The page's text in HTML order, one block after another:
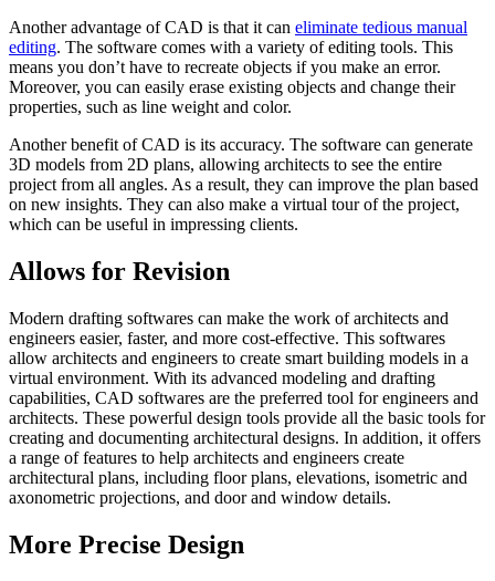
Another advantage of CAD is that it can eliminate tedious manual
editing. The software comes with a variety of editing tools. This
means you don’t have to recreate objects if you make an error.
Moreover, you can easily erase existing objects and change their
properties, such as line weight and color.
Another benefit of CAD is its accuracy. The software can generate
3D models from 2D plans, allowing architects to see the entire
project from all angles. As a result, they can improve the plan based
on new insights. They can also make a virtual tour of the project,
which can be useful in impressing clients.
Allows for Revision
Modern drafting softwares can make the work of architects and
engineers easier, faster, and more cost-effective. This softwares
allow architects and engineers to create smart building models in a
virtual environment. With its advanced modeling and drafting
capabilities, CAD softwares are the preferred tool for engineers and
architects. These powerful design tools provide all the basic tools for
creating and documenting architectural designs. In addition, it offers
a range of features to help architects and engineers create
architectural plans, including floor plans, elevations, isometric and
axonometric projections, and door and window details.
More Precise Design